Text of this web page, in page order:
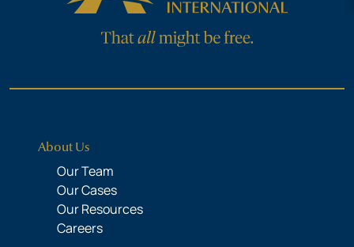
About Us
Our Team
Our Cases
Our Resources
Careers